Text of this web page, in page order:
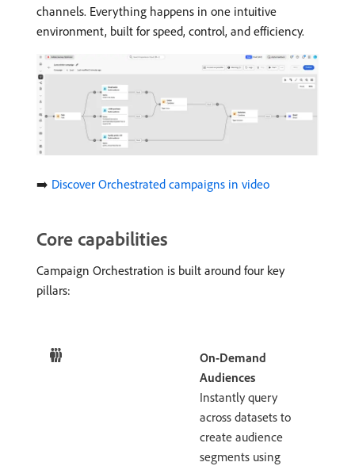
channels. Everything happens in one intuitive
environment, built for speed, control, and efficiency.
➡️ Discover Orchestrated campaigns in video
Core capabilities
Campaign Orchestration is built around four key
pillars:
On-Demand
Audiences
Instantly query
across datasets to
create audience
segments using